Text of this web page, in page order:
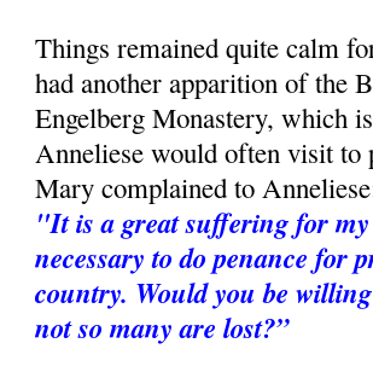
Things remained quite calm
had another apparition of the
Engelberg Monastery, which
Anneliese would often visit
Mary complained to
"It is a great suffering for
necessary to do penance for
country. Would you be
not so many are lost?”